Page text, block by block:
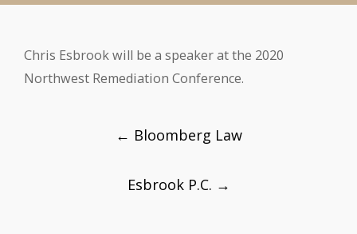
Chris Esbrook will be a speaker at the 2020
Northwest Remediation Conference.
← Bloomberg Law
Esbrook P.C. →